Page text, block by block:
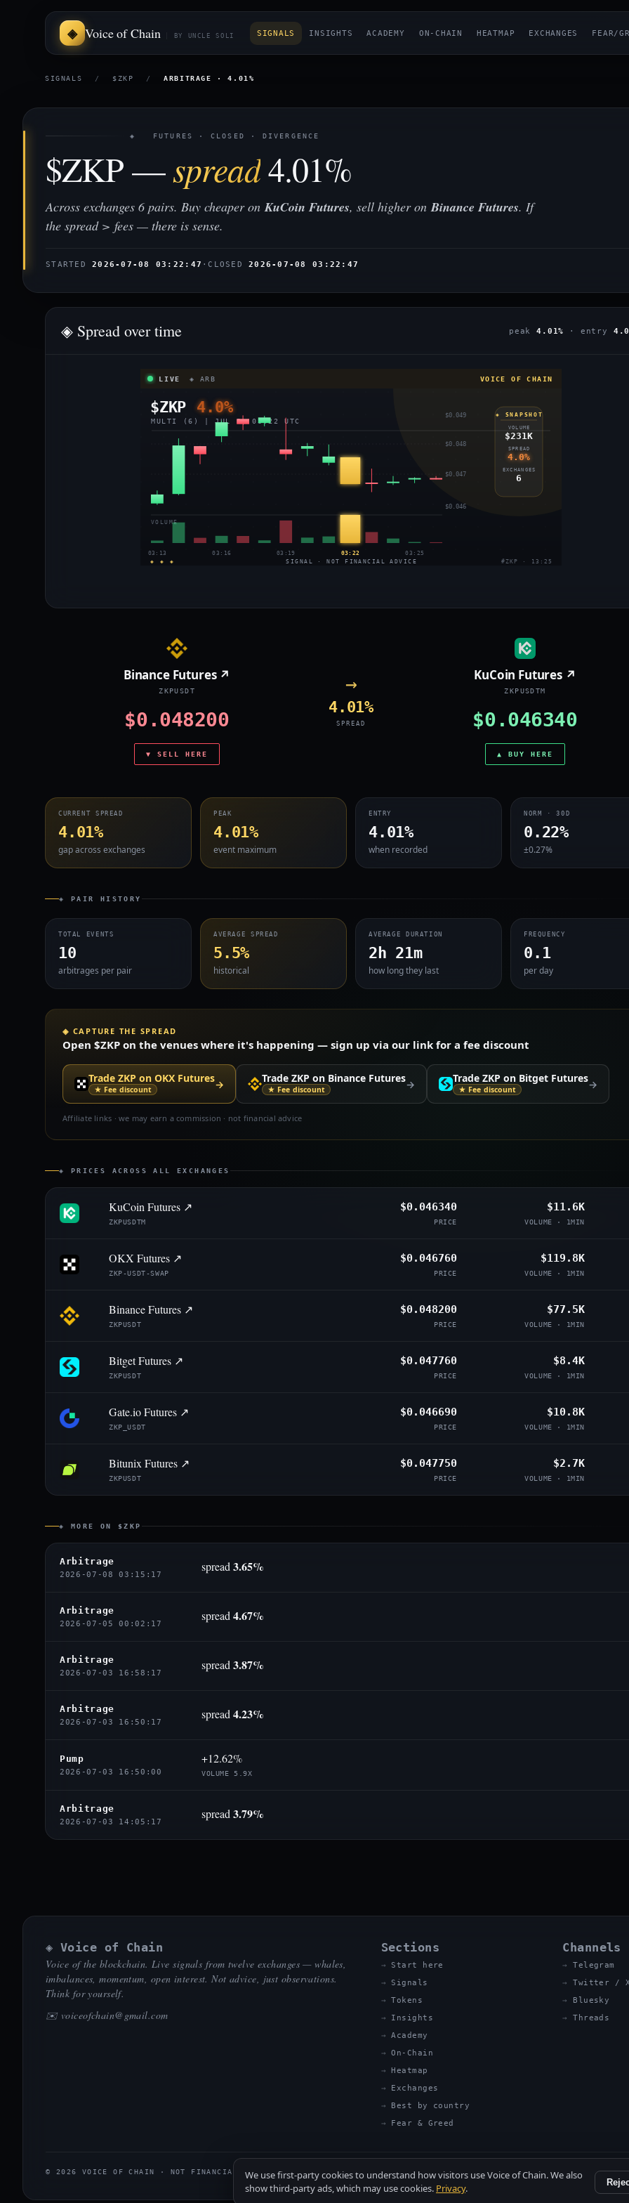
Voice of Chain BY UNCLE SOLI SIGNALS INSIGHTS ACADEMY ON-CHAIN HEATMAP EXCHANGES FEAR/
SIGNALS / $ZKP / ARBITRAGE · 4.01%
◈ FUTURES · CLOSED · DIVERGENCE
$ZKP —spread4.01%
Across exchanges 6 pairs. Buy cheaper onKuCoin Futures, sell higher onBinance Futures. If
the spread > fees — there is sense.
STARTED2026-07-08 03:22:47 ·CLOSED2026-07-08 03:22:47
◈ Spread over time peak4.01% · entry
LIVE ◈ ARB VOICE OF CHAIN
$ZKP 4.0%
MULTI (6) | JUL 8, 03:22 UTC
$0.049
$0.048
$0.047
$0.046
VOLUME
03:13 03:16 03:19 03:22 03:25
◈ SNAPSHOT
VOLUME
$231K
SPREAD
4.0%
EXCHANGES
6
◈ ◈ ◈ SIGNAL · NOT FINANCIAL ADVICE #ZKP · 13:25
Binance Futures ↗
ZKPUSDT
$0.048200
▼ SELL HERE
→
4.01%
SPREAD
KuCoin Futures ↗
ZKPUSDTM
$0.046340
▲ BUY HERE
CURRENT SPREAD
4.01%
gap across exchanges
PEAK
4.01%
event maximum
ENTRY
4.01%
when recorded
NORM · 30D
0.22%
±0.27%
◈ PAIR HISTORY
TOTAL EVENTS
10
arbitrages per pair
AVERAGE SPREAD
5.5%
historical
AVERAGE DURATION
2h 21m
how long they last
FREQUENCY
0.1
per day
◈ CAPTURE THE SPREAD
Open $ZKP on the venues where it's happening — sign up via our link for a fee discount
Trade ZKP on OKX Futures
★ Fee discount → Trade ZKP on Binance Futures
★ Fee discount → Trade ZKP on Bitget Futures
★ Fee discount →
Affiliate links · we may earn a commission · not financial advice
◈ PRICES ACROSS ALL EXCHANGES
KuCoin Futures ↗
ZKPUSDTM
$0.046340
PRICE
$11.6K
VOLUME · 1MIN
OKX Futures ↗
ZKP-USDT-SWAP
$0.046760
PRICE
$119.8K
VOLUME · 1MIN
Binance Futures ↗
ZKPUSDT
$0.048200
PRICE
$77.5K
VOLUME · 1MIN
Bitget Futures ↗
ZKPUSDT
$0.047760
PRICE
$8.4K
VOLUME · 1MIN
Gate.io Futures ↗
ZKP_USDT
$0.046690
PRICE
$10.8K
VOLUME · 1MIN
Bitunix Futures ↗
ZKPUSDT
$0.047750
PRICE
$2.7K
VOLUME · 1MIN
◈ MORE ON $ZKP
Arbitrage
2026-07-08 03:15:17
spread 3.65%
Arbitrage
2026-07-05 00:02:17
spread 4.67%
Arbitrage
2026-07-03 16:58:17
spread 3.87%
Arbitrage
2026-07-03 16:50:17
spread 4.23%
Pump
2026-07-03 16:50:00
+12.62%
VOLUME 5.9X
Arbitrage
2026-07-03 14:05:17
spread 3.79%
◈ Voice of Chain
Voice of the blockchain. Live signals from twelve exchanges — whales,
imbalances, momentum, open interest. Not advice, just observations.
Think for yourself.
✉️ voiceofchain@gmail.com
Sections
Start here
Signals
Tokens
Insights
Academy
On-Chain
Heatmap
Exchanges
Best by country
Fear & Greed
Channels
Telegram
Twitter /
Bluesky
Threads
© 2026 VOICE OF CHAIN · NOT FINANCIAL ADVICEWe use first-party cookies to understand how visitors use Voice of Chain. We also
show third-party ads, which may use cookies. Privacy.